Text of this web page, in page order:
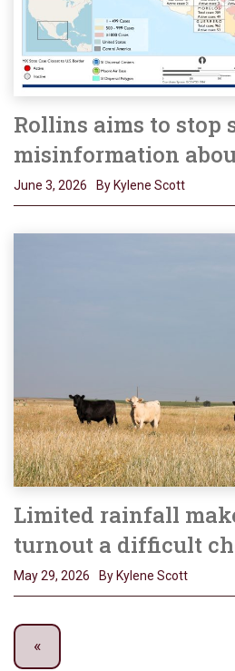
Rollins aims to stop
misinformation
June 3, 2026 By Kylene Scott
Limited rainfall
turnout a difficult
May 29, 2026 By Kylene Scott